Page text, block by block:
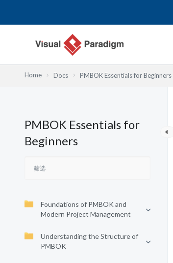
Home Docs PMBOK Essentials for Beginners
PMBOK Essentials for
Beginners
Foundations of PMBOK and
Modern Project Management
Understanding the Structure of
PMBOK